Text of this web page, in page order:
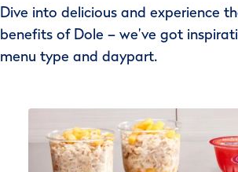
Dive into delicious and experience
benefits of Dole – we’ve got
menu type and daypart.